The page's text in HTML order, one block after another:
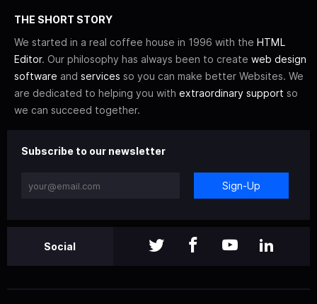
THE SHORT STORY
We started in a real coffee house in 1996 with the HTML
Editor. Our philosophy has always been to create web design
software and services so you can make better Websites. We
are dedicated to helping you with extraordinary support so
we can succeed together.
Subscribe to our newsletter
Sign-Up
Social